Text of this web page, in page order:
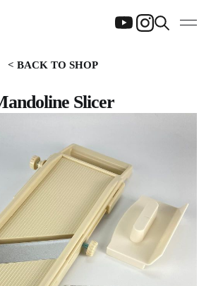
< BACK TO SHOP
Slicer